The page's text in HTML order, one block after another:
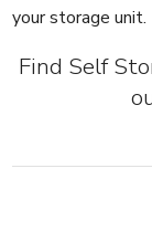
your storage unit.
Find Self